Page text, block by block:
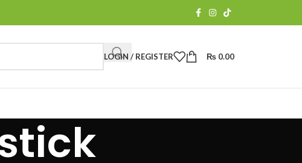
LOGIN / REGISTER ₨ 0.00